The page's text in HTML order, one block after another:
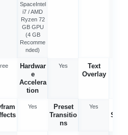
SpaceIntel
i7 / AMD
Ryzen 72
GB GPU
(4 GB
Recomme
nded)
Hardwar
e
Accelera
tion
Yes
Text
Overlay
Yes
Preset
Transitio
ns
Yes